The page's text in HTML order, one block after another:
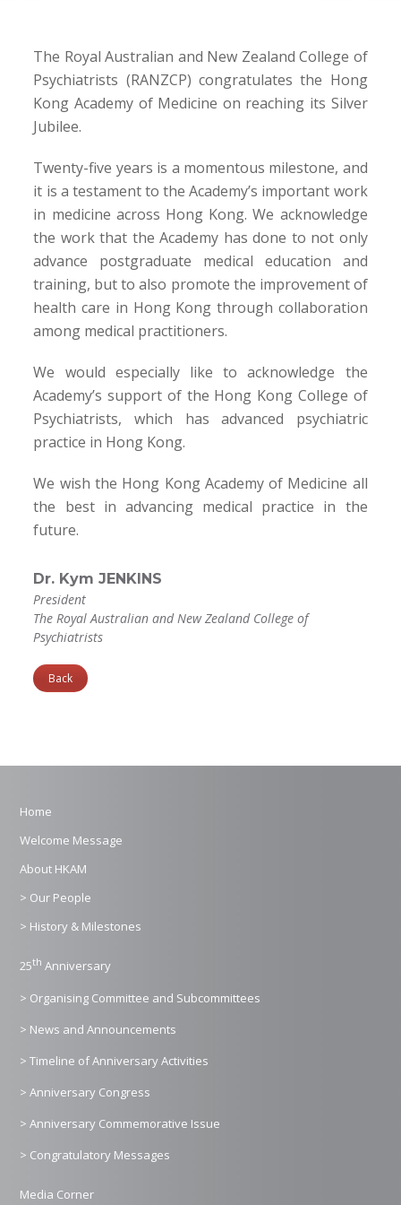
The Royal Australian and New Zealand College of
Psychiatrists (RANZCP) congratulates the Hong
Kong Academy of Medicine on reaching its Silver
Jubilee.
Twenty-five years is a momentous milestone, and
it is a testament to the Academy’s important work
in medicine across Hong Kong. We acknowledge
the work that the Academy has done to not only
advance postgraduate medical education and
training, but to also promote the improvement of
health care in Hong Kong through collaboration
among medical practitioners.
We would especially like to acknowledge the
Academy’s support of the Hong Kong College of
Psychiatrists, which has advanced psychiatric
practice in Hong Kong.
We wish the Hong Kong Academy of Medicine all
the best in advancing medical practice in the
future.
Dr. Kym JENKINS
President
The Royal Australian and New Zealand College of
Psychiatrists
Back
Home
Welcome Message
About HKAM
> Our People
> History & Milestones
25th Anniversary
> Organising Committee and Subcommittees
> News and Announcements
> Timeline of Anniversary Activities
> Anniversary Congress
> Anniversary Commemorative Issue
> Congratulatory Messages
Media Corner